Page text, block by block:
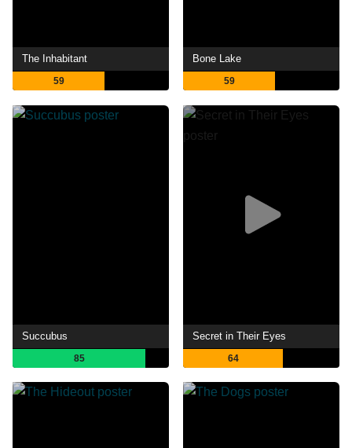
The Inhabitant
59
Bone Lake
59
Succubus
85
Secret in Their Eyes
64